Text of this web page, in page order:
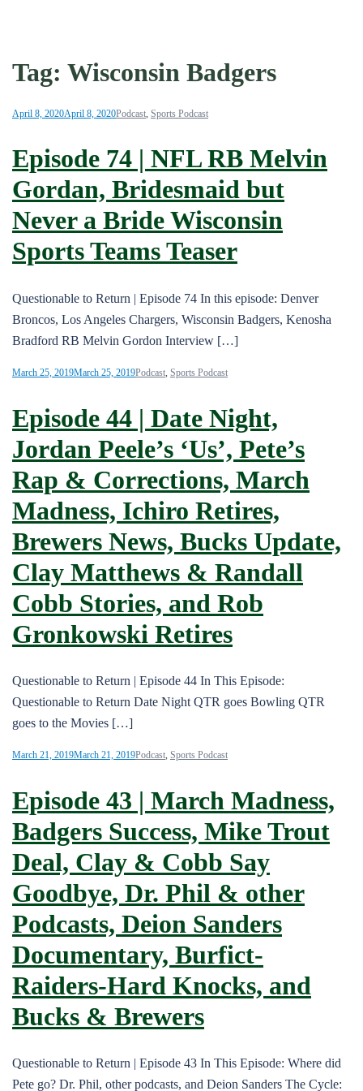
Tag: Wisconsin Badgers
April 8, 2020April 8, 2020Podcast, Sports Podcast
Episode 74 | NFL RB Melvin
Gordan, Bridesmaid but
Never a Bride Wisconsin
Sports Teams Teaser
Questionable to Return | Episode 74 In this episode: Denver
Broncos, Los Angeles Chargers, Wisconsin Badgers, Kenosha
Bradford RB Melvin Gordon Interview […]
March 25, 2019March 25, 2019Podcast, Sports Podcast
Episode 44 | Date Night,
Jordan Peele’s ‘Us’, Pete’s
Rap & Corrections, March
Madness, Ichiro Retires,
Brewers News, Bucks Update,
Clay Matthews & Randall
Cobb Stories, and Rob
Gronkowski Retires
Questionable to Return | Episode 44 In This Episode:
Questionable to Return Date Night QTR goes Bowling QTR
goes to the Movies […]
March 21, 2019March 21, 2019Podcast, Sports Podcast
Episode 43 | March Madness,
Badgers Success, Mike Trout
Deal, Clay & Cobb Say
Goodbye, Dr. Phil & other
Podcasts, Deion Sanders
Documentary, Burfict-
Raiders-Hard Knocks, and
Bucks & Brewers
Questionable to Return | Episode 43 In This Episode: Where did
Pete go? Dr. Phil, other podcasts, and Deion Sanders The Cycle: